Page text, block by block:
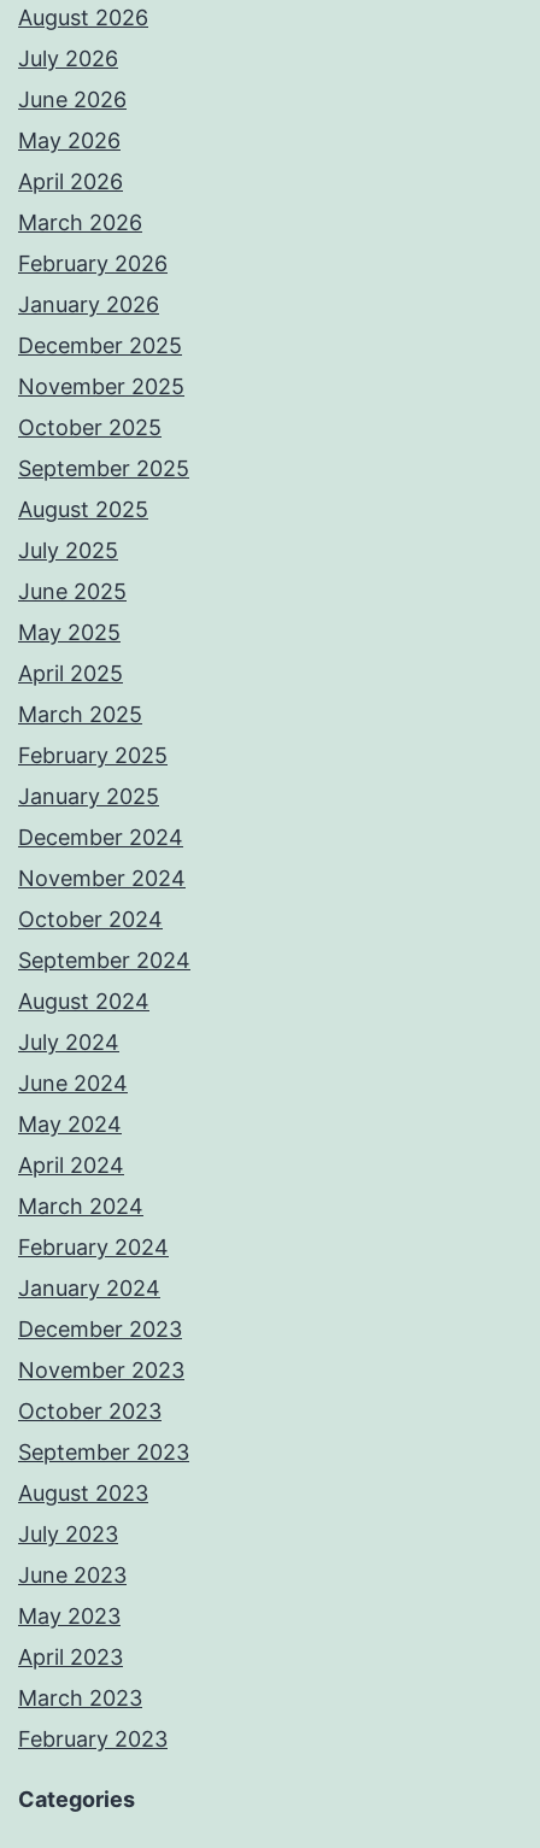
August 2026
July 2026
June 2026
May 2026
April 2026
March 2026
February 2026
January 2026
December 2025
November 2025
October 2025
September 2025
August 2025
July 2025
June 2025
May 2025
April 2025
March 2025
February 2025
January 2025
December 2024
November 2024
October 2024
September 2024
August 2024
July 2024
June 2024
May 2024
April 2024
March 2024
February 2024
January 2024
December 2023
November 2023
October 2023
September 2023
August 2023
July 2023
June 2023
May 2023
April 2023
March 2023
February 2023
Categories